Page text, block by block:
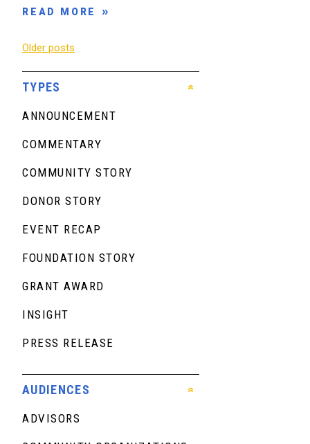
READ MORE
Posts
navigation
Older posts
TYPES
ANNOUNCEMENT
COMMENTARY
COMMUNITY STORY
DONOR STORY
EVENT RECAP
FOUNDATION STORY
GRANT AWARD
INSIGHT
PRESS RELEASE
AUDIENCES
ADVISORS